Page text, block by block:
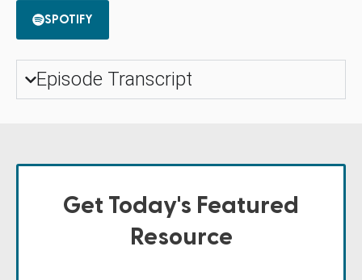
SPOTIFY
Episode Transcript
Get Today's Featured
Resource